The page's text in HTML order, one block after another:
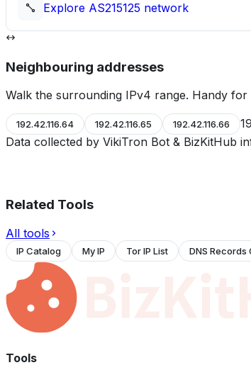
Explore AS215125 network
Neighbouring addresses
Walk the surrounding IPv4 range. Handy
192.42.116.64 192.42.116.65 192.42.116.66
Data collected by VikiTron Bot & BizKitHub
Related Tools
All tools
IP Catalog My IP Tor IP List DNS Records
Tools